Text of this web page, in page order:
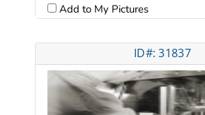
Add to My Pictures
ID#: 31837